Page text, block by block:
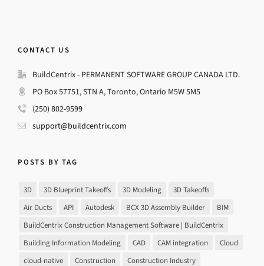
CONTACT US
BuildCentrix - PERMANENT SOFTWARE GROUP CANADA LTD.
PO Box 57751, STN A, Toronto, Ontario M5W 5M5
(250) 802-9599
support@buildcentrix.com
POSTS BY TAG
3D 3D Blueprint Takeoffs 3D Modeling
3D Takeoffs
Air Ducts
API Autodesk BCX 3D Assembly Builder
BIM
BuildCentrix Construction Management Software | BuildCentrix
Building Information Modeling
CAD CAM integration
Cloud
cloud-native
Construction
Construction Industry